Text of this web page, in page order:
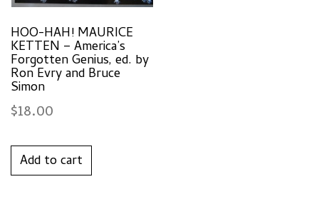
HOO-HAH! MAURICE
KETTEN – America’s
Forgotten Genius, ed. by
Ron Evry and Bruce
Simon
$18.00
Add to cart